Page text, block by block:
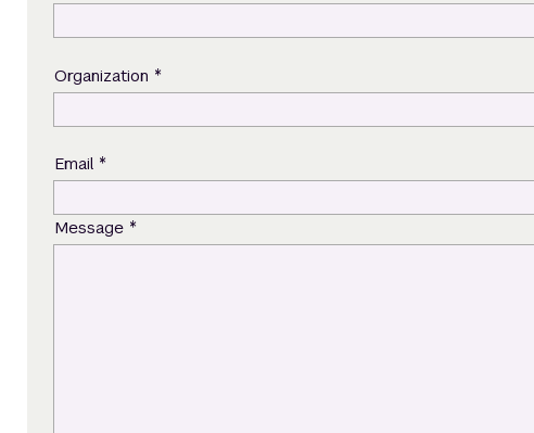
Organization *
Email *
Message *